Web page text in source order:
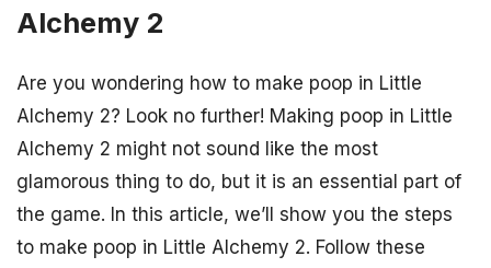
Alchemy 2
Are you wondering how to make poop in Little
Alchemy 2? Look no further! Making poop in Little
Alchemy 2 might not sound like the most
glamorous thing to do, but it is an essential part of
the game. In this article, we’ll show you the steps
to make poop in Little Alchemy 2. Follow these